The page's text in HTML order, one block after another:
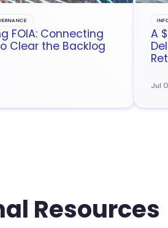
FOIA: Connecting
Clear the Backlog
A
Jul
Resources